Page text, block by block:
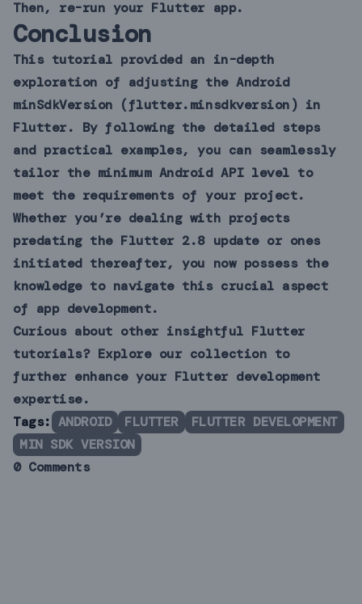
Then, re-run your Flutter app.
Conclusion
This tutorial provided an in-depth
exploration of adjusting the Android
minSdkVersion (flutter.minsdkversion) in
Flutter. By following the detailed steps
and practical examples, you can seamlessly
tailor the minimum Android API level to
meet the requirements of your project.
Whether you’re dealing with projects
predating the Flutter 2.8 update or ones
initiated thereafter, you now possess the
knowledge to navigate this crucial aspect
of app development.
Curious about other insightful Flutter
tutorials? Explore our collection to
further enhance your Flutter development
expertise.
Tags: ANDROID FLUTTER
FLUTTER DEVELOPMENT
MIN SDK VERSION
0 Comments